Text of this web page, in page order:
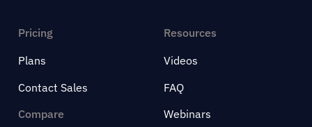
Pricing
Plans
Contact Sales
Compare
Resources
Videos
FAQ
Webinars